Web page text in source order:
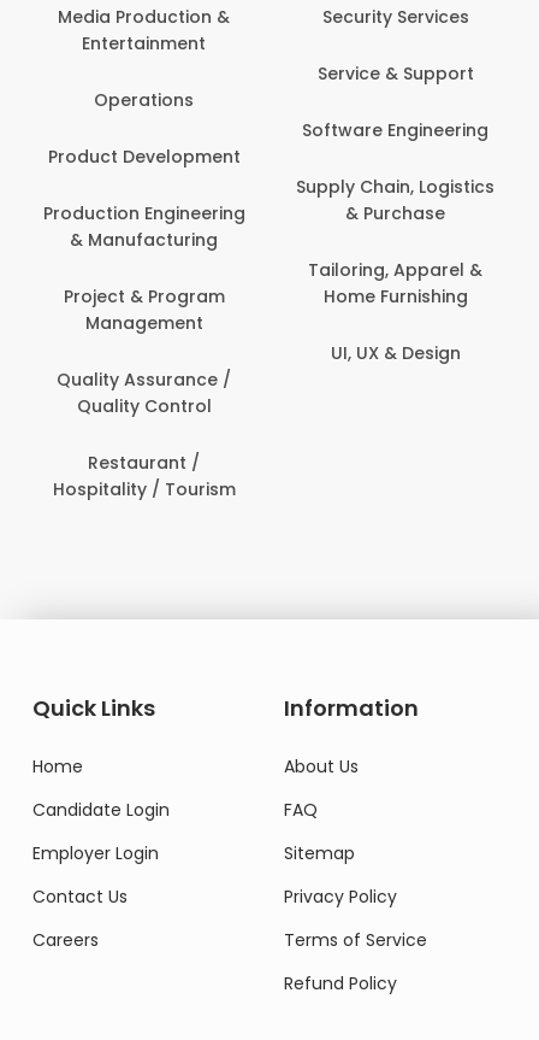
Production &
Development
Engineering
& Program
Assurance /
Control
/ Tourism
Security Services
Service & Support
Software Engineering
Supply Chain, Logistics
& Purchase
Tailoring, Apparel &
Home Furnishing
UI, UX & Design
Banking /
Quick Links
Home
Candidate Login
Employer Login
Contact Us
Careers
Information
About Us
FAQ
Sitemap
Privacy Policy
Terms of Service
Refund Policy